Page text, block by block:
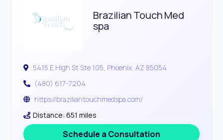
Brazilian Touch Med
spa
5415 E High St Ste 105, Phoenix, AZ 85054
(480) 617-7204
https://braziliantouchmedspa.com/
Distance: 651 miles
Schedule a Consultation